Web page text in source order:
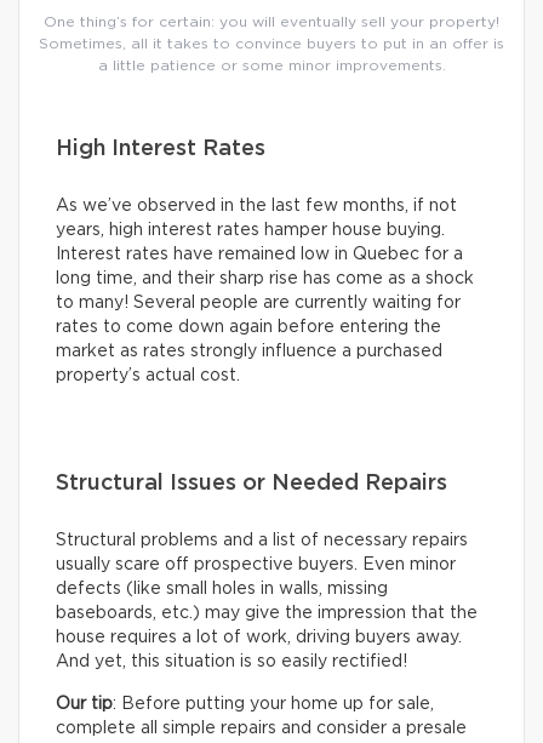
One thing’s for certain: you will eventually sell your property!
Sometimes, all it takes to convince buyers to put in an offer is
a little patience or some minor improvements.
High Interest Rates
As we’ve observed in the last few months, if not
years, high interest rates hamper house buying.
Interest rates have remained low in Quebec for a
long time, and their sharp rise has come as a shock
to many! Several people are currently waiting for
rates to come down again before entering the
market as rates strongly influence a purchased
property’s actual cost.
Structural Issues or Needed Repairs
Structural problems and a list of necessary repairs
usually scare off prospective buyers. Even minor
defects (like small holes in walls, missing
baseboards, etc.) may give the impression that the
house requires a lot of work, driving buyers away.
And yet, this situation is so easily rectified!
Our tip: Before putting your home up for sale,
complete all simple repairs and consider a presale